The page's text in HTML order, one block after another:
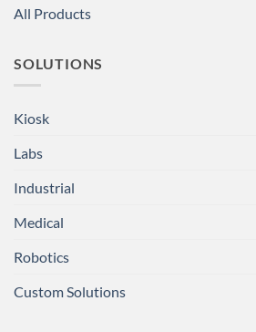
All Products
SOLUTIONS
Kiosk
Labs
Industrial
Medical
Robotics
Custom Solutions